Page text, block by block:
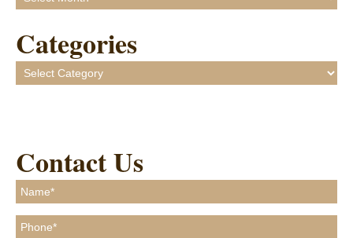
Categories
Categories
Contact Us